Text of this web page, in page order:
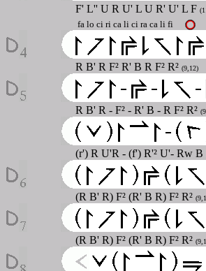
F' L'' U R U' L U R' U' L F
fa lo ci ri ca li ci ra ca li fi
R B' R F² R' B R F² R² (9,12)
R B' R - F² - R' B - R F² R²
(r') R U'R - (f') R'² U'- Rw B
(R B' R) F² (R' B R) F² R²
(R B' R) F² (R' B R) F² R²